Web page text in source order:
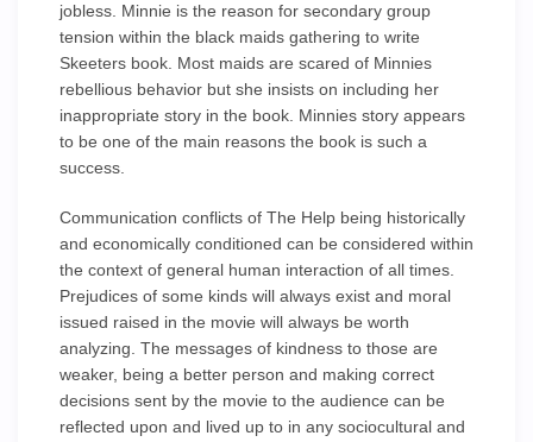
jobless. Minnie is the reason for secondary group
tension within the black maids gathering to write
Skeeters book. Most maids are scared of Minnies
rebellious behavior but she insists on including her
inappropriate story in the book. Minnies story appears
to be one of the main reasons the book is such a
success.
Communication conflicts of The Help being historically
and economically conditioned can be considered within
the context of general human interaction of all times.
Prejudices of some kinds will always exist and moral
issued raised in the movie will always be worth
analyzing. The messages of kindness to those are
weaker, being a better person and making correct
decisions sent by the movie to the audience can be
reflected upon and lived up to in any sociocultural and